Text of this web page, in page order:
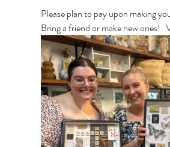
Please plan to pay upon making
Bring a friend or make new ones!